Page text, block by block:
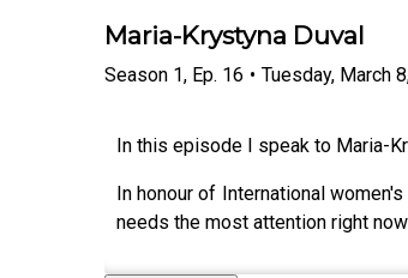
Maria-Krystyna Duval
Season 1, Ep. 16 • Tuesday, March
In this episode I speak to Maria-
In honour of International
needs the most attention right